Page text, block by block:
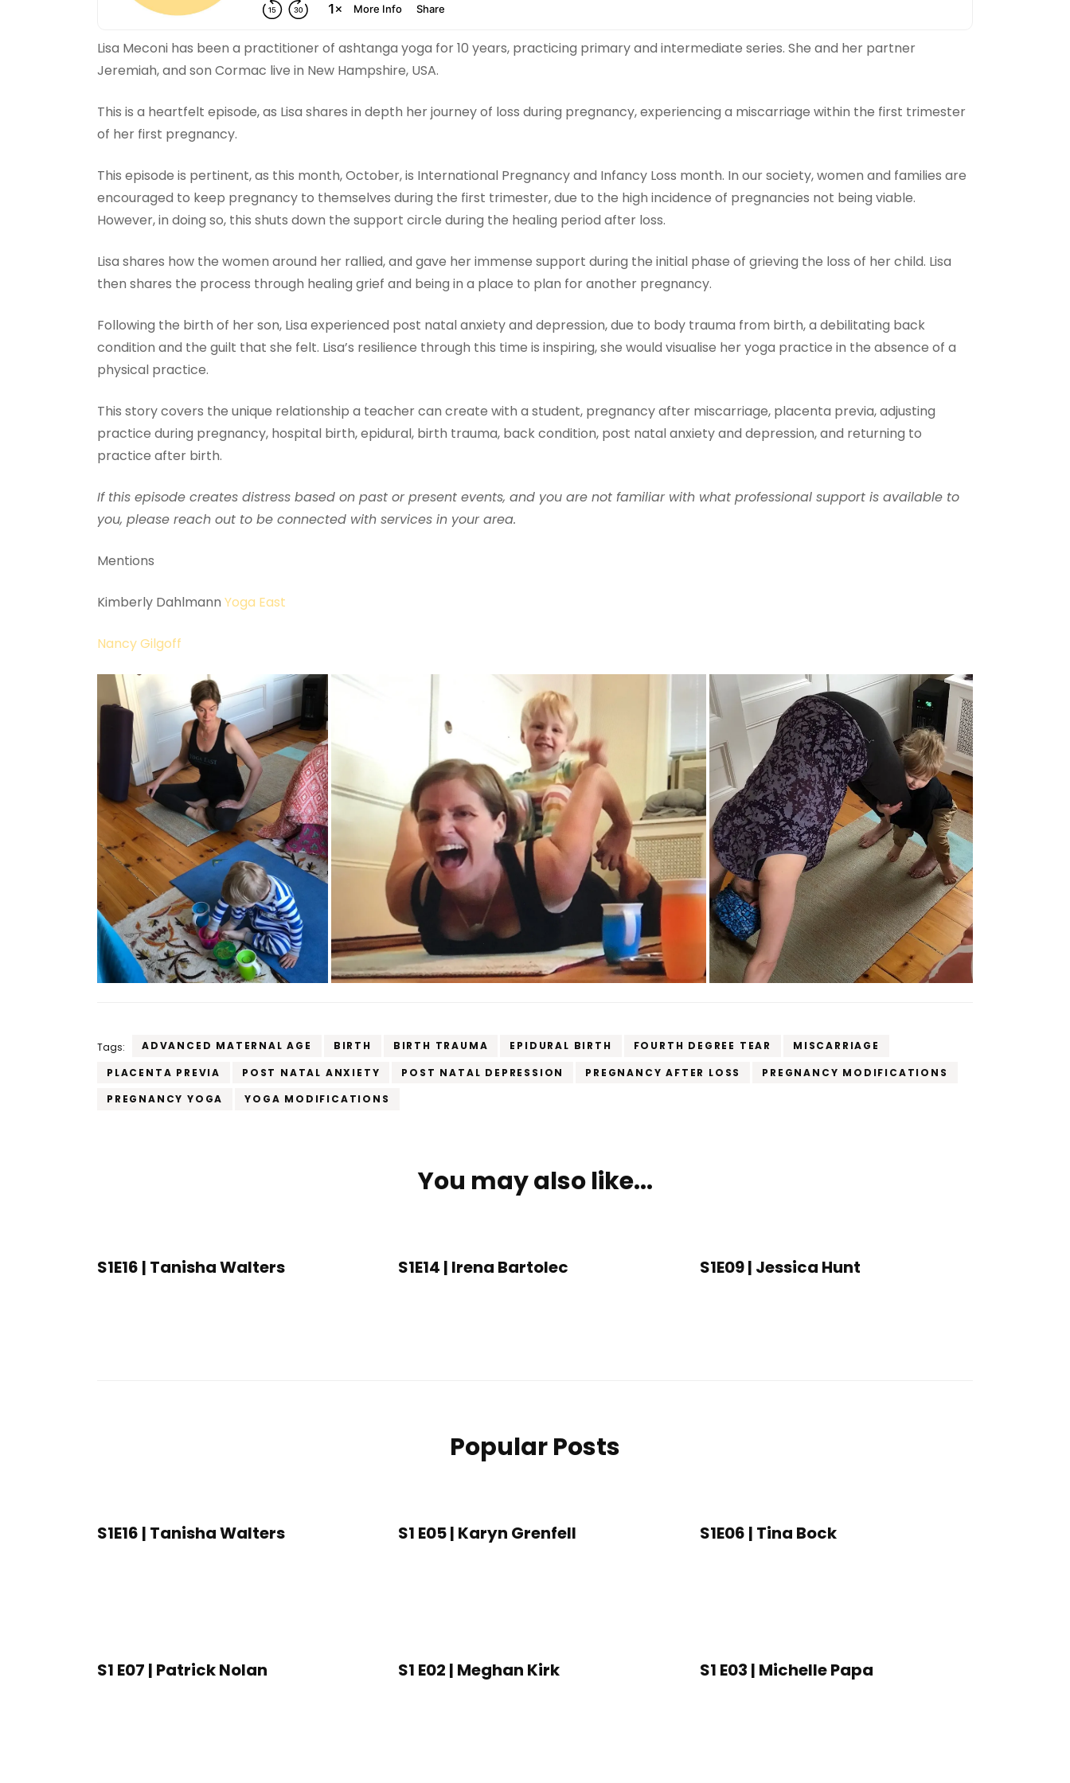
Lisa Meconi has been a practitioner of ashtanga yoga for 10 years, practicing primary and intermediate series. She and her partner
Jeremiah, and son Cormac live in New Hampshire, USA.
This is a heartfelt episode, as Lisa shares in depth her journey of loss during pregnancy, experiencing a miscarriage within the first trimester
of her first pregnancy.
This episode is pertinent, as this month, October, is International Pregnancy and Infancy Loss month. In our society, women and families are
encouraged to keep pregnancy to themselves during the first trimester, due to the high incidence of pregnancies not being viable.
However, in doing so, this shuts down the support circle during the healing period after loss.
Lisa shares how the women around her rallied, and gave her immense support during the initial phase of grieving the loss of her child. Lisa
then shares the process through healing grief and being in a place to plan for another pregnancy.
Following the birth of her son, Lisa experienced post natal anxiety and depression, due to body trauma from birth, a debilitating back
condition and the guilt that she felt. Lisa’s resilience through this time is inspiring, she would visualise her yoga practice in the absence of a
physical practice.
This story covers the unique relationship a teacher can create with a student, pregnancy after miscarriage, placenta previa, adjusting
practice during pregnancy, hospital birth, epidural, birth trauma, back condition, post natal anxiety and depression, and returning to
practice after birth.
If this episode creates distress based on past or present events, and you are not familiar with what professional support is available to
you, please reach out to be connected with services in your area.
Mentions
Kimberly Dahlmann Yoga East
Nancy Gilgoff
Tags: ADVANCED MATERNAL AGE BIRTH BIRTH TRAUMA EPIDURAL BIRTH FOURTH DEGREE TEAR
MISCARRIAGE
PLACENTA PREVIA
POST NATAL ANXIETY POST NATAL DEPRESSION PREGNANCY AFTER LOSS
PREGNANCY MODIFICATIONS
PREGNANCY YOGA
YOGA MODIFICATIONS
You may also like...
S1E16 | Tanisha Walters S1E14 | Irena Bartolec S1E09 | Jessica Hunt
Popular Posts
S1E16 | Tanisha Walters S1 E05 | Karyn Grenfell S1E06 | Tina Bock
S1 E07 | Patrick Nolan S1 E02 | Meghan Kirk S1 E03 | Michelle Papa